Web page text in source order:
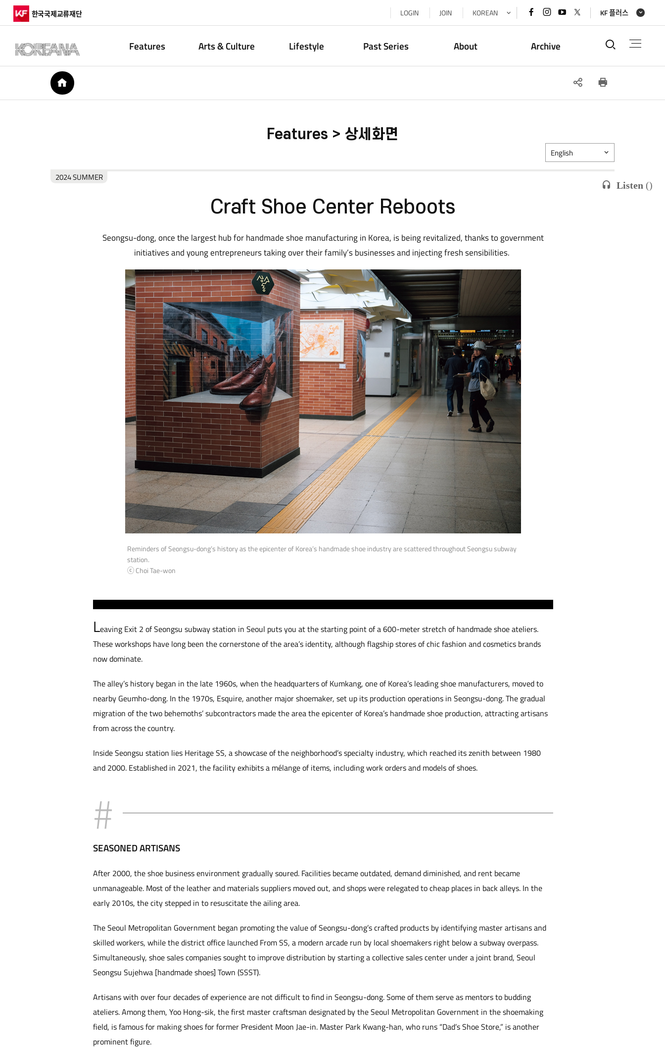
한국국제교류재단 LOGIN JOIN KOREAN 페이스북
바로가기
인스타그램
바로가기
유튜브
바로가기
x(트위터)
바로가기
KF 플러스
Features Arts & Culture Lifestyle Past Series About Archive 통합검
HOME SNS
Features > 상세화면
Listen ()
2024 SUMMER
English
Craft Shoe Center Reboots
Seongsu-dong, once the largest hub for handmade shoe manufacturing in Korea, is being revitalized, thanks to government
initiatives and young entrepreneurs taking over their family’s businesses and injecting fresh sensibilities.
Reminders of Seongsu-dong’s history as the epicenter of Korea’s handmade shoe industry are scattered throughout Seongsu subway
station.
ⓒ Choi Tae-won
Leaving Exit 2 of Seongsu subway station in Seoul puts you at the starting point of a 600-meter stretch of handmade shoe ateliers.
These workshops have long been the cornerstone of the area’s identity, although flagship stores of chic fashion and cosmetics brands
now dominate.
The alley’s history began in the late 1960s, when the headquarters of Kumkang, one of Korea’s leading shoe manufacturers, moved to
nearby Geumho-dong. In the 1970s, Esquire, another major shoemaker, set up its production operations in Seongsu-dong. The gradual
migration of the two behemoths’ subcontractors made the area the epicenter of Korea’s handmade shoe production, attracting artisans
from across the country.
Inside Seongsu station lies Heritage SS, a showcase of the neighborhood’s specialty industry, which reached its zenith between 1980
and 2000. Established in 2021, the facility exhibits a mélange of items, including work orders and models of shoes.
SEASONED ARTISANS
After 2000, the shoe business environment gradually soured. Facilities became outdated, demand diminished, and rent became
unmanageable. Most of the leather and materials suppliers moved out, and shops were relegated to cheap places in back alleys. In the
early 2010s, the city stepped in to resuscitate the ailing area.
The Seoul Metropolitan Government began promoting the value of Seongsu-dong’s crafted products by identifying master artisans and
skilled workers, while the district office launched From SS, a modern arcade run by local shoemakers right below a subway overpass.
Simultaneously, shoe sales companies sought to improve distribution by starting a collective sales center under a joint brand, Seoul
Seongsu Sujehwa [handmade shoes] Town (SSST).
Artisans with over four decades of experience are not difficult to find in Seongsu-dong. Some of them serve as mentors to budding
ateliers. Among them, Yoo Hong-sik, the first master craftsman designated by the Seoul Metropolitan Government in the shoemaking
field, is famous for making shoes for former President Moon Jae-in. Master Park Kwang-han, who runs “Dad’s Shoe Store,” is another
prominent figure.